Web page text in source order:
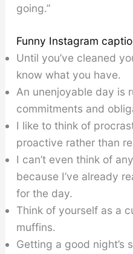
going.”
Funny Instagram
Until you’ve cleaned
know what you have.
An unenjoyable day is
commitments and
I like to think of
proactive rather than
I can’t even think of
because I’ve already
for the day.
Think of yourself as a
muffins.
Getting a good night’s